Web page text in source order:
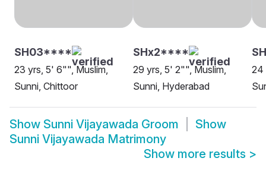
SH03****
23 yrs, 5' 6"", Muslim,
Sunni, Chittoor
SHx2****
29 yrs, 5' 2"", Muslim,
Sunni, Hyderabad
24
Show Sunni Vijayawada Groom
Show
Sunni Vijayawada Matrimony
Show more results >